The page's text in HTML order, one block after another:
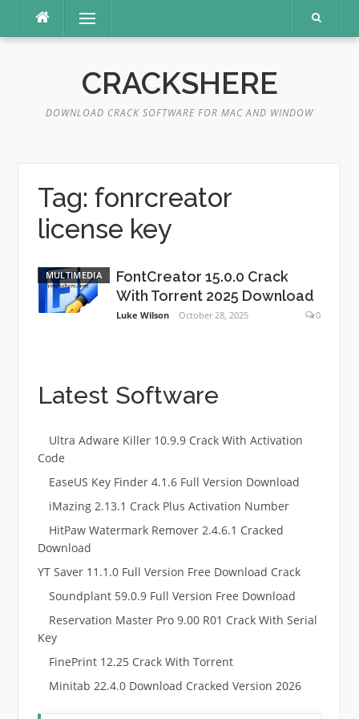
content
Menu
CRACKSHERE
DOWNLOAD CRACK SOFTWARE FOR MAC AND WINDOW
Tag: fonrcreator
license key
MULTIMEDIA
FontCreator 15.0.0 Crack
With Torrent 2025 Download
Luke Wilson October 28, 2025 0
Latest Software
Ultra Adware Killer 10.9.9 Crack With Activation
Code
EaseUS Key Finder 4.1.6 Full Version Download
iMazing 2.13.1 Crack Plus Activation Number
HitPaw Watermark Remover 2.4.6.1 Cracked
Download
YT Saver 11.1.0 Full Version Free Download Crack
Soundplant 59.0.9 Full Version Free Download
Reservation Master Pro 9.00 R01 Crack With Serial
Key
FinePrint 12.25 Crack With Torrent
Minitab 22.4.0 Download Cracked Version 2026